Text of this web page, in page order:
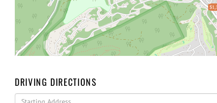
DRIVING DIRECTIONS
Driving